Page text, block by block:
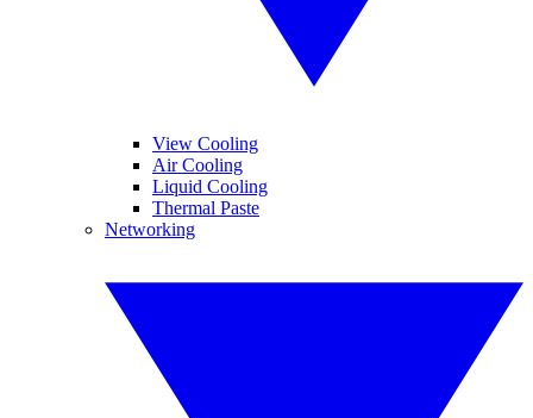
View Cooling
Air Cooling
Liquid Cooling
Thermal Paste
Networking